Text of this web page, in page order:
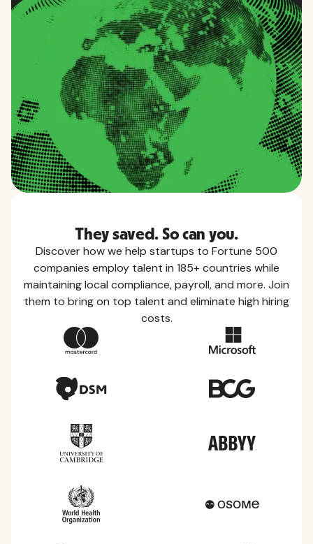
Country Guides
Learn everything you need to know about local
of the countries we service.
They saved. So can you.
Discover how we help startups to Fortune 500
companies employ talent in 185+ countries while
maintaining local compliance, payroll, and more. Join
them to bring on top talent and eliminate high hiring
costs.